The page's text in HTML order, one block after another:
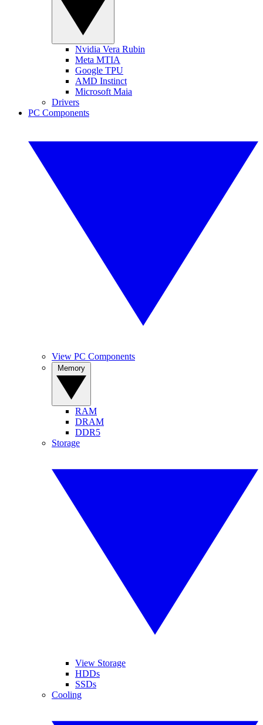
Nvidia Vera Rubin
Meta MTIA
Google TPU
AMD Instinct
Microsoft Maia
Drivers
PC Components
View PC Components
RAM
DRAM
DDR5
Storage
View Storage
HDDs
SSDs
Cooling